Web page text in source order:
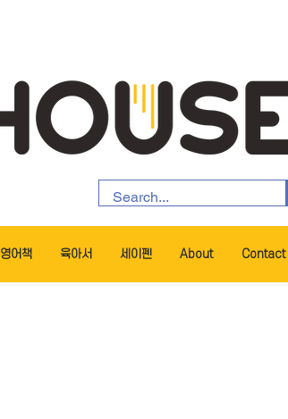
영어책 육아서 세이펜 About Contact